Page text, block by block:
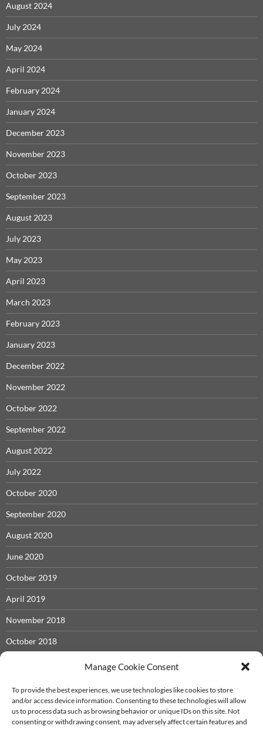
Manage Cookie Consent
To provide the best experiences, we use technologies like cookies to store
and/or access device information. Consenting to these technologies will allow
us to process data such as browsing behavior or unique IDs on this site. Not
consenting or withdrawing consent, may adversely affect certain features and
August 2024
July 2024
May 2024
April 2024
February 2024
January 2024
December 2023
November 2023
October 2023
September 2023
August 2023
July 2023
May 2023
April 2023
March 2023
February 2023
January 2023
December 2022
November 2022
October 2022
September 2022
August 2022
July 2022
October 2020
September 2020
August 2020
June 2020
October 2019
April 2019
November 2018
October 2018
September 2017
December 2016